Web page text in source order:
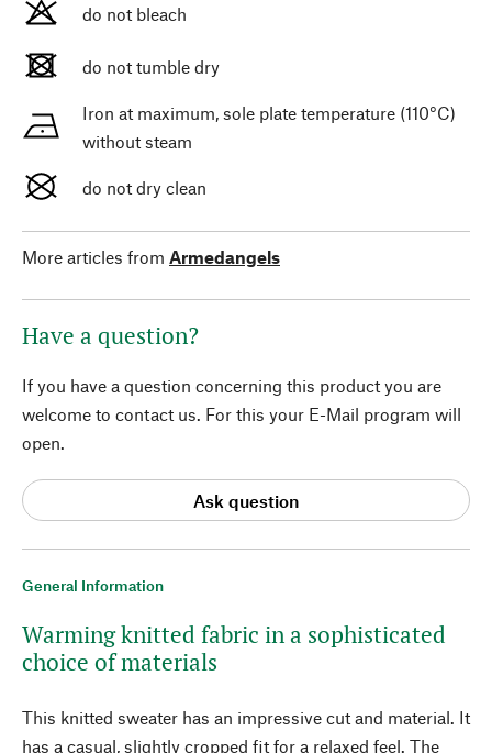
General Information
Warming knitted fabric in a sophisticated
choice of materials
This knitted sweater has an impressive cut and material. It
has a casual, slightly cropped fit for a relaxed feel. The
do not bleach
do not tumble dry
Iron at maximum, sole plate temperature (110°C)
without steam
do not dry clean
More articles from Armedangels
Have a question?
If you have a question concerning this product you are
welcome to contact us. For this your E-Mail program will
open.
Ask question